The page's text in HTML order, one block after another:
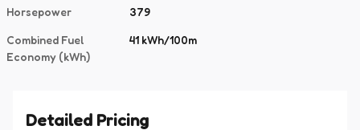
Horsepower 379
Combined Fuel
Economy (kWh)
41 kWh/100m
Detailed Pricing